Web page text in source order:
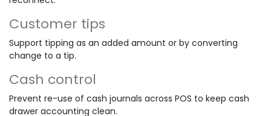
Customer tips
Support tipping as an added amount or by converting
change to a tip.
Cash control
Prevent re-use of cash journals across POS to keep cash
drawer accounting clean.